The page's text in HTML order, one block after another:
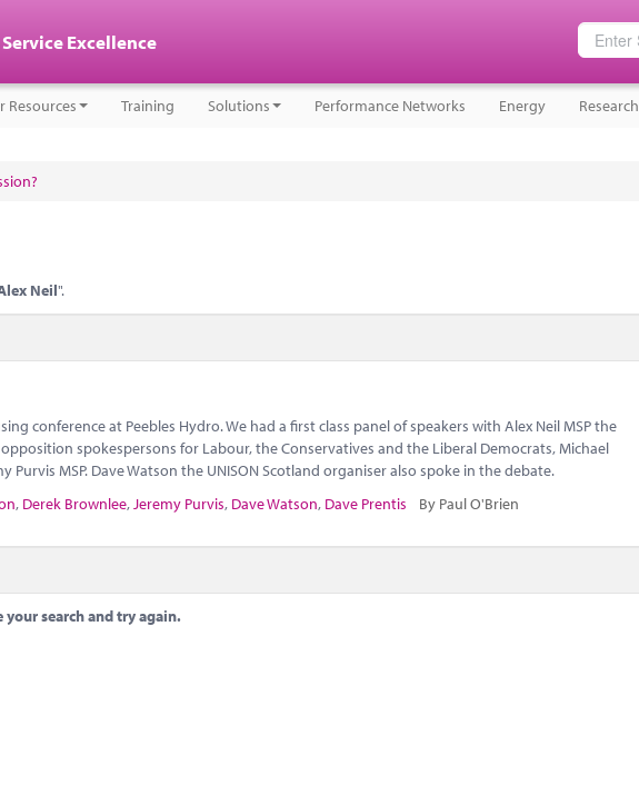
Excellence
Resources Training Solutions Performance Networks Energy Research
Neil".
conference at Peebles Hydro. We had a first class panel of speakers with Alex Neil MSP the
spokespersons for Labour, the Conservatives and the Liberal Democrats, Michael
Purvis MSP. Dave Watson the UNISON Scotland organiser also spoke in the debate.
, Derek Brownlee, Jeremy Purvis, Dave Watson, Dave Prentis By Paul O'Brien
search and try again.